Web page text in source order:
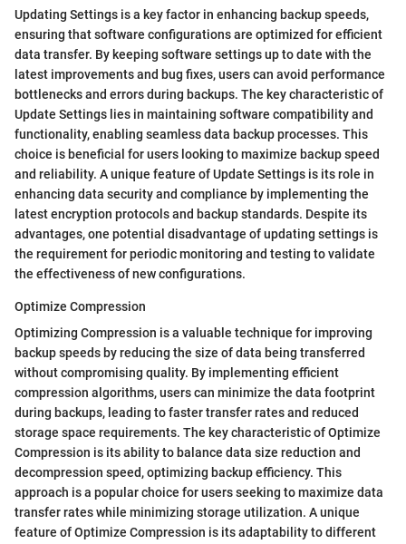
Updating Settings is a key factor in enhancing backup speeds,
ensuring that software configurations are optimized for efficient
data transfer. By keeping software settings up to date with the
latest improvements and bug fixes, users can avoid performance
bottlenecks and errors during backups. The key characteristic of
Update Settings lies in maintaining software compatibility and
functionality, enabling seamless data backup processes. This
choice is beneficial for users looking to maximize backup speed
and reliability. A unique feature of Update Settings is its role in
enhancing data security and compliance by implementing the
latest encryption protocols and backup standards. Despite its
advantages, one potential disadvantage of updating settings is
the requirement for periodic monitoring and testing to validate
the effectiveness of new configurations.
Optimize Compression
Optimizing Compression is a valuable technique for improving
backup speeds by reducing the size of data being transferred
without compromising quality. By implementing efficient
compression algorithms, users can minimize the data footprint
during backups, leading to faster transfer rates and reduced
storage space requirements. The key characteristic of Optimize
Compression is its ability to balance data size reduction and
decompression speed, optimizing backup efficiency. This
approach is a popular choice for users seeking to maximize data
transfer rates while minimizing storage utilization. A unique
feature of Optimize Compression is its adaptability to different